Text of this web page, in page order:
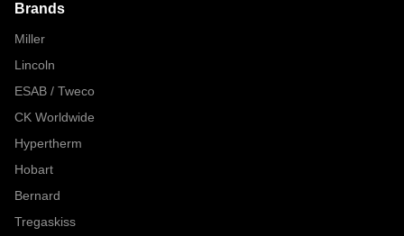
Brands
Miller
Lincoln
ESAB / Tweco
CK Worldwide
Hypertherm
Hobart
Bernard
Tregaskiss